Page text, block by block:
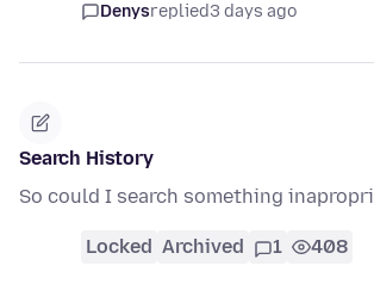
Denysreplied3 days ago
Search History
So could I search something
Locked Archived 1 408